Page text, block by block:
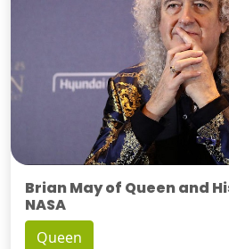
Brian May of Queen and
NASA
Queen